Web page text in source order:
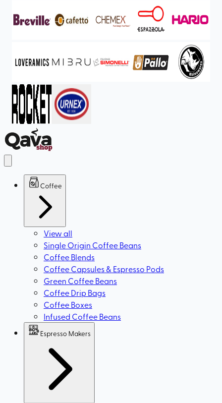
Coffee
View all
Single Origin Coffee Beans
Coffee Blends
Coffee Capsules & Espresso Pods
Green Coffee Beans
Coffee Drip Bags
Coffee Boxes
Infused Coffee Beans
Espresso Makers